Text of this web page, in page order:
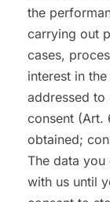
the
carrying out
cases,
interest in
addressed to
consent (Art.
obtained;
The data
with us until